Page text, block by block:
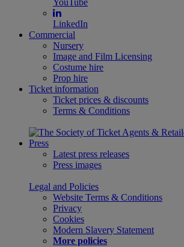
YouTube
LinkedIn
Commercial
Nursery
Image and Film Licensing
Costume hire
Prop hire
Ticket information
Ticket prices & discounts
Terms & Conditions
Press
Latest press releases
Press images
Legal and Policies
Website Terms & Conditions
Privacy
Cookies
Modern Slavery Statement
More policies